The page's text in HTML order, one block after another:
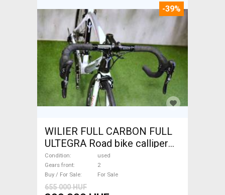
-39%
WILIER FULL CARBON FULL
ULTEGRA Road bike calliper
brake used For Sale
Condition
used
Gears front
2
Buy / For Sale
For Sale
655 000 HUF